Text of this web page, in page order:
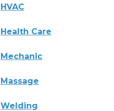
HVAC
Health Care
Mechanic
Massage
Welding